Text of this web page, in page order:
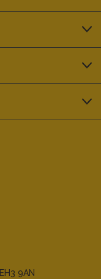
EH3 9AN